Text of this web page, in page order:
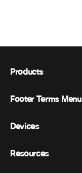
Products
Webex Suite
Messaging
Footer Terms Menu
Terms & Conditions
Devices
Room Devices
Resources